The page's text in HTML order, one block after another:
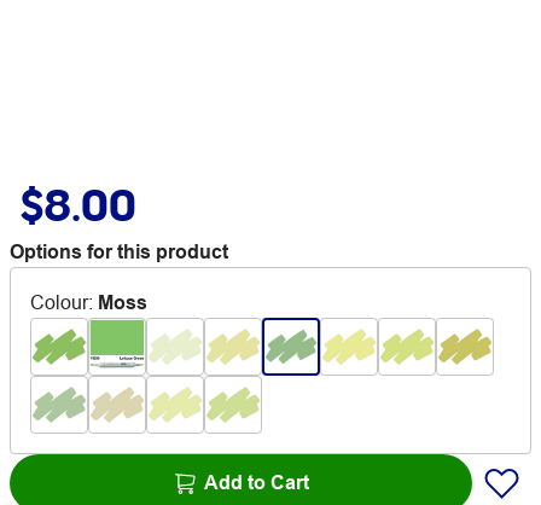
$8.00
Options for this product
Colour: Moss
Add to Cart